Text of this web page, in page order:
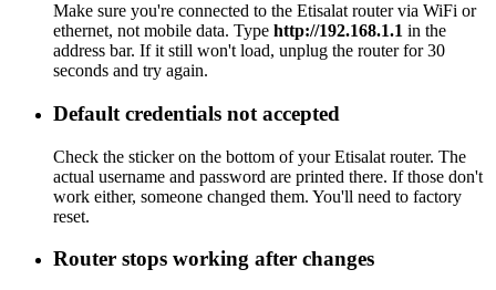
Make sure you're connected to the Etisalat router via WiFi or
ethernet, not mobile data. Type http://192.168.1.1 in the
address bar. If it still won't load, unplug the router for 30
seconds and try again.
Default credentials not accepted
Check the sticker on the bottom of your Etisalat router. The
actual username and password are printed there. If those don't
work either, someone changed them. You'll need to factory
reset.
Router stops working after changes